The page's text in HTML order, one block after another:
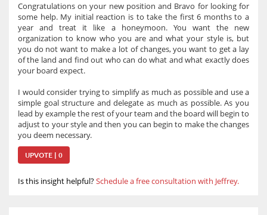
Congratulations on your new position and Bravo for looking for
some help. My initial reaction is to take the first 6 months to a
year and treat it like a honeymoon. You want the new
organization to know who you are and what your style is, but
you do not want to make a lot of changes, you want to get a lay
of the land and find out who can do what and what exactly does
your board expect.
I would consider trying to simplify as much as possible and use a
simple goal structure and delegate as much as possible. As you
lead by example the rest of your team and the board will begin to
adjust to your style and then you can begin to make the changes
you deem necessary.
UPVOTE | 0
Is this insight helpful?Schedule a free consultation with Jeffrey.